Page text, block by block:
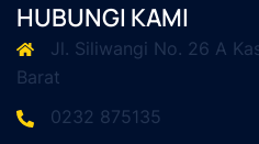
HUBUNGI KAMI
Jl. Siliwangi No. 26 A
Barat
0232 875135